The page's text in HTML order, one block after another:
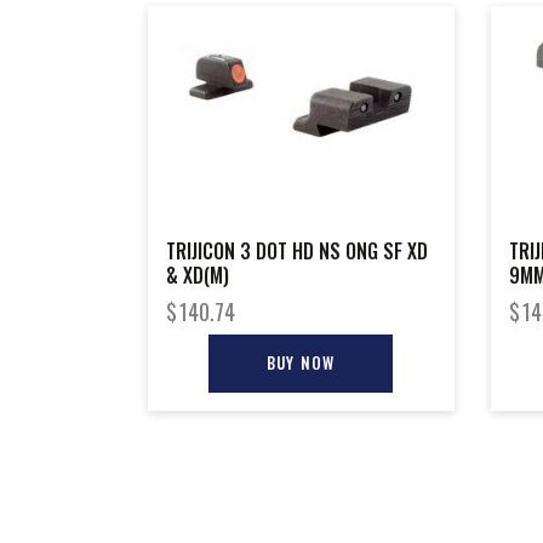
TRIJICON 3 DOT HD NS ONG SF XD
& XD(M)
$140.74
BUY NOW
$